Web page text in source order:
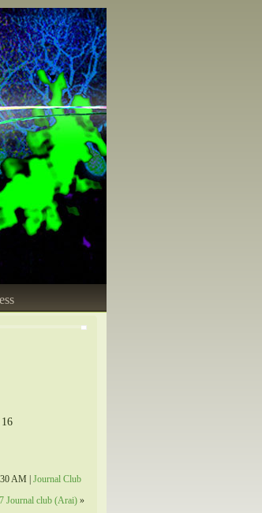
AM |Journal Club
Journal club (Arai)»